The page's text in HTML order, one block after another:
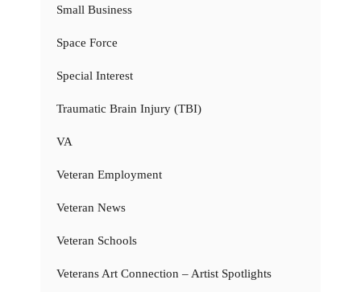
Small Business
Space Force
Special Interest
Traumatic Brain Injury (TBI)
VA
Veteran Employment
Veteran News
Veteran Schools
Veterans Art Connection – Artist Spotlights